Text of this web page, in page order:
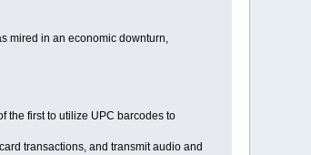
mired in an economic downturn,
the first to utilize UPC barcodes to
transactions, and transmit audio and